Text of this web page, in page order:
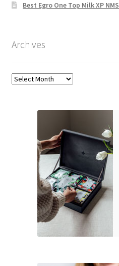
Best Egro One Top Milk XP NMS
Archives
Archives